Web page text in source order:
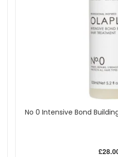
No 0 Intensive Bond